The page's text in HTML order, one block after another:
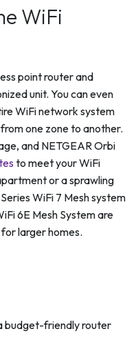
WiFi
point router and
unit. You can even
WiFi network system
one zone to another.
and NETGEAR Orbi
to meet your WiFi
or a sprawling
WiFi 7 Mesh system
6E Mesh System are
larger homes.
budget-friendly router